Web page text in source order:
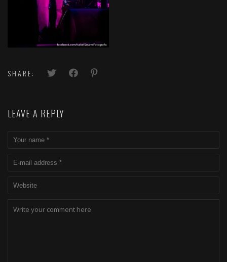
SHARE:
LEAVE A REPLY